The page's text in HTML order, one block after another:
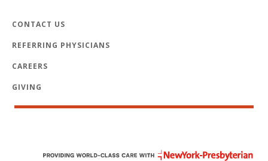
CONTACT US
REFERRING PHYSICIANS
CAREERS
GIVING